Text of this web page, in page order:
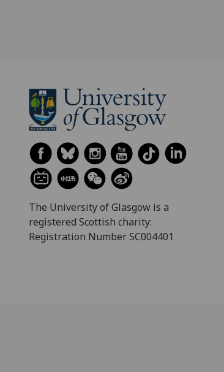
The University of Glasgow is a
registered Scottish charity:
Registration Number SC004401